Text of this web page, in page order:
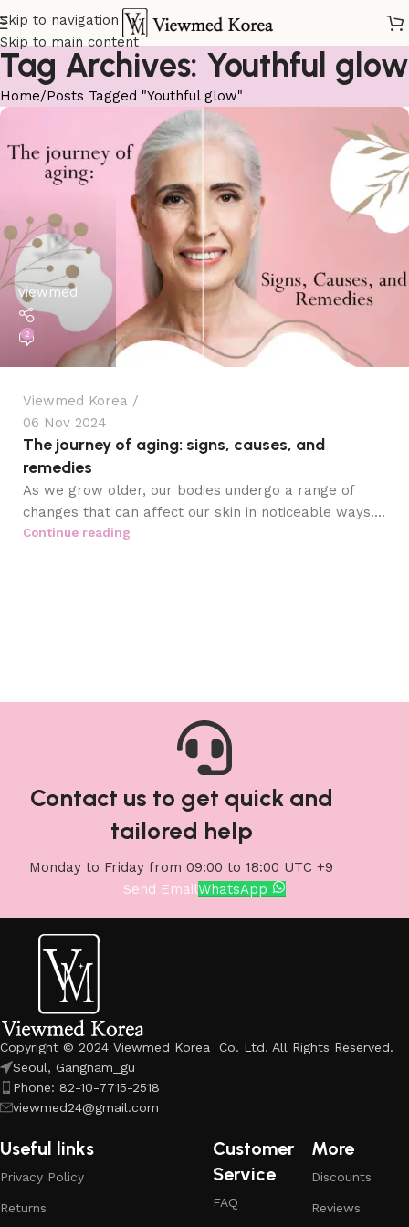
Skip to navigation
Skip to main content
Tag Archives: Youthful glow
Home Posts Tagged "Youthful glow"
viewmed
2
Viewmed Korea
06 Nov 2024
The journey of aging: signs, causes, and
remedies
As we grow older, our bodies undergo a range of
changes that can affect our skin in noticeable ways....
Continue reading
Contact us to get quick and
tailored help
Monday to Friday from 09:00 to 18:00 UTC +9
Send EmailWhatsApp
Copyright © 2024 Viewmed Korea Co. Ltd. All Rights Reserved.
Seoul, Gangnam_gu
Phone: 82-10-7715-2518
viewmed24@gmail.com
Useful links
Privacy Policy
Returns
Customer
Service
FAQ
More
Discounts
Reviews